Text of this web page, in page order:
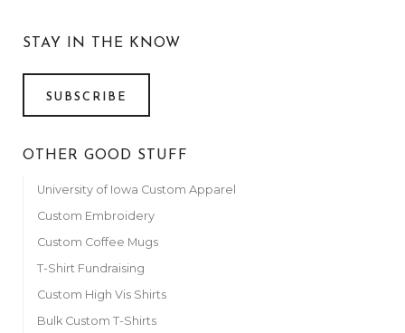
STAY IN THE KNOW
SUBSCRIBE
OTHER GOOD STUFF
University of Iowa Custom Apparel
Custom Embroidery
Custom Coffee Mugs
T-Shirt Fundraising
Custom High Vis Shirts
Bulk Custom T-Shirts